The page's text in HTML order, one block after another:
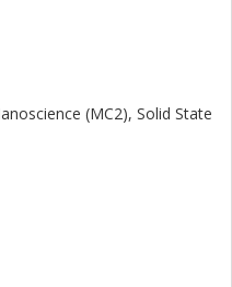
(MC2), Solid State